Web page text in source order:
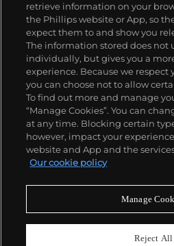
About us
Our services
Policies
Never miss a
retrieve information on your
the Phillips website or App, so
expect them to and show you
The information stored does not
individually, but gives you a
experience. Because we respect
you can choose not to allow
To find out more and manage
“Manage Cookies”. You can
at any time. Blocking certain
however, impact your
website and App and the
Our cookie policy
Manage
Reject All